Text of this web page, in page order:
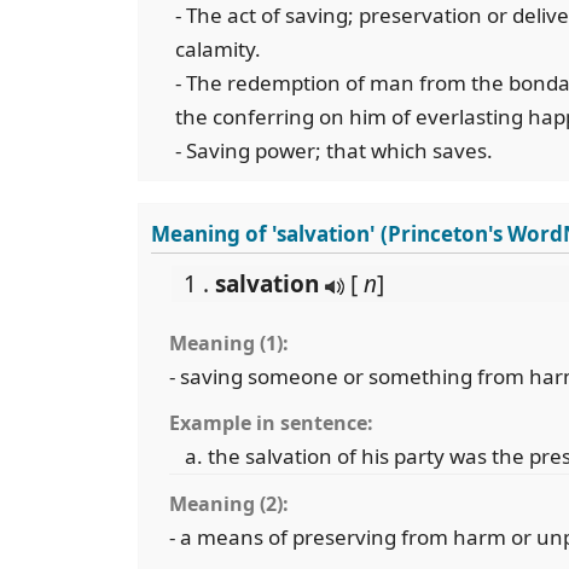
- The act of saving; preservation or
calamity.
- The redemption of man from the
the conferring on him of everlasting
- Saving power; that which saves.
Meaning of 'salvation' (Princeton's
1 . salvation [n]
Meaning (1):
- saving someone or something from
Example in sentence:
the salvation of his party was the
Meaning (2):
- a means of preserving from harm or